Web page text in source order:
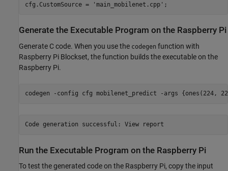
cfg.CustomSource = 'main_mobilenet.cpp' ;
Generate the Executable Program on the Raspberry Pi
Generate C code. When you use the codegen function with
Raspberry Pi Blockset, the function builds the executable on the
Raspberry Pi.
codegen -config cfg mobilenet_predict -args {ones(224,
Run the Executable Program on the Raspberry Pi
To test the generated code on the Raspberry Pi, copy the input